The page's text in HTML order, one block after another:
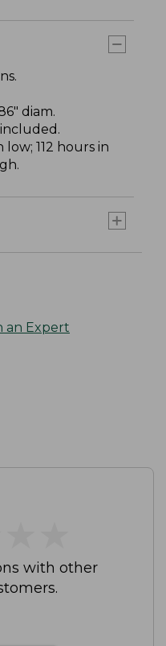
diam.
112 hours in
an Expert
with other